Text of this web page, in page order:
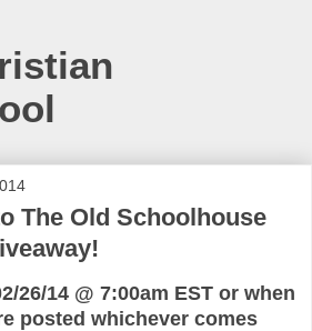
The Old Schoolhouse
26/14 @ 7:00am EST or when
posted whichever comes